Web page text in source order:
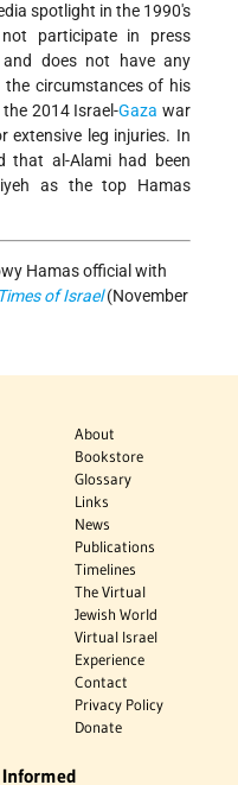
spotlight in the 1990's
participate in press
and does not have any
circumstances of his
2014 Israel-Gaza war
extensive leg injuries. In
that al-Alami had been
as the top Hamas
Hamas official with
Times of Israel(November
About
Bookstore
Glossary
Links
News
Publications
Timelines
The Virtual
Jewish World
Virtual Israel
Experience
Contact
Privacy Policy
Donate